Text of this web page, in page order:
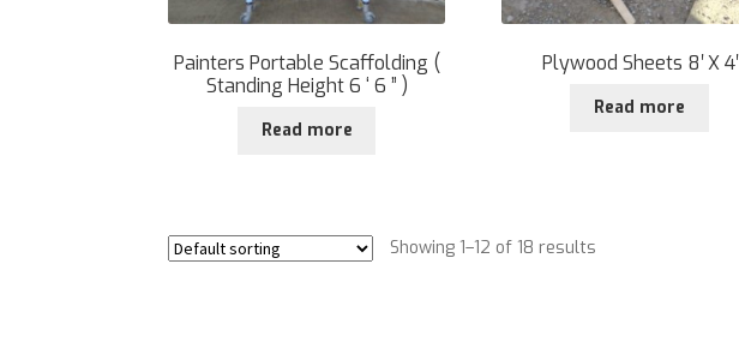
Painters Portable Scaffolding (
Standing Height 6 ‘ 6 ” )
Read more
Plywood Sheets 8′ X 4′
Read more
Showing 1–12 of 18 results